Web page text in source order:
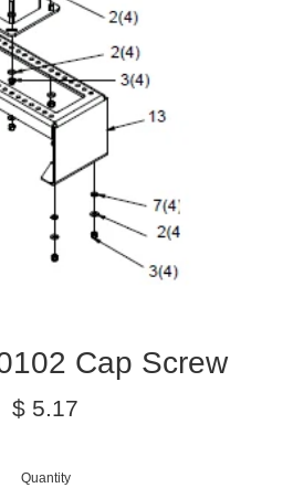
Cap Screw
Regular
$ 5.17
Quantity